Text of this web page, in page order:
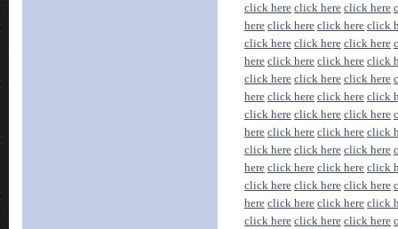
click here click here click here
here click here click here click
click here click here click here
here click here click here click
click here click here click here
here click here click here click
click here click here click here
here click here click here click
click here click here click here
here click here click here click
click here click here click here
here click here click here click
click here click here click here